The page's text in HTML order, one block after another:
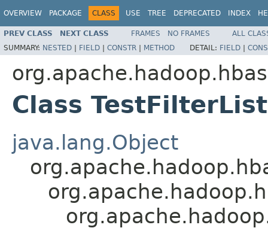
OVERVIEW PACKAGE CLASS USE TREE DEPRECATED INDEX
PREV CLASS NEXT CLASS FRAMES NO FRAMES
ALL
SUMMARY: NESTED | FIELD | CONSTR | METHOD DETAIL: FIELD |
Class
java.lang.Object